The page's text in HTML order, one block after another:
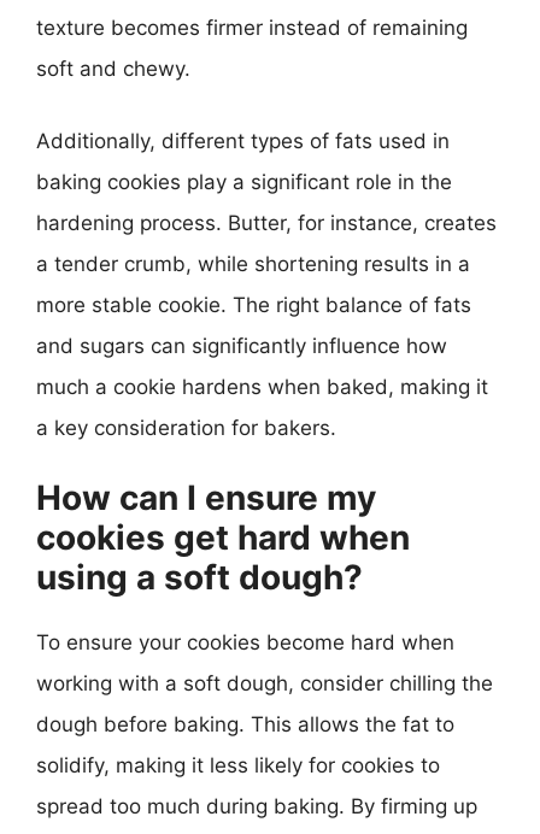
texture becomes firmer instead of remaining
soft and chewy.
Additionally, different types of fats used in
baking cookies play a significant role in the
hardening process. Butter, for instance, creates
a tender crumb, while shortening results in a
more stable cookie. The right balance of fats
and sugars can significantly influence how
much a cookie hardens when baked, making it
a key consideration for bakers.
How can I ensure my
cookies get hard when
using a soft dough?
To ensure your cookies become hard when
working with a soft dough, consider chilling the
dough before baking. This allows the fat to
solidify, making it less likely for cookies to
spread too much during baking. By firming up